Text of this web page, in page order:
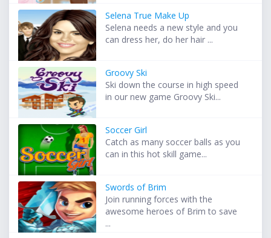
Selena True Make Up
Selena needs a new style and you
can dress her, do her hair ...
Groovy Ski
Ski down the course in high speed
in our new game Groovy Ski...
Soccer Girl
Catch as many soccer balls as you
can in this hot skill game...
Swords of Brim
Join running forces with the
awesome heroes of Brim to save
...